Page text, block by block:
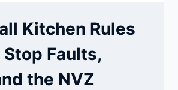
Kitchen Rules
Faults,
the NVZ